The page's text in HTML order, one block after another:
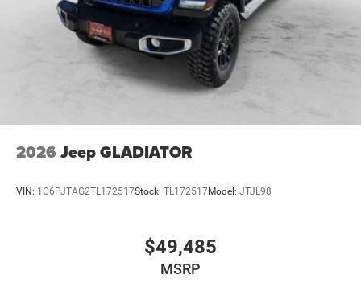
2026 Jeep GLADIATOR
VIN: 1C6PJTAG2TL172517Stock: TL172517Model: JTJL98
$49,485
MSRP